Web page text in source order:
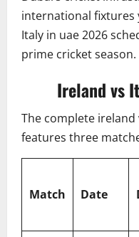
international fixtures
Italy in uae 2026
prime cricket season.
Ireland vs
The complete ireland
features three
Match Date